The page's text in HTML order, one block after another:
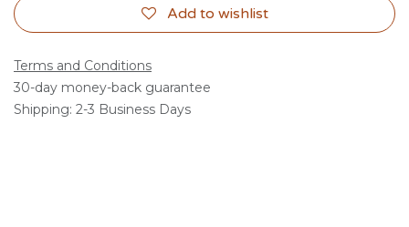
Add to wishlist
Terms and Conditions
30-day money-back guarantee
Shipping: 2-3 Business Days